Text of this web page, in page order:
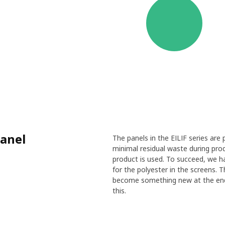
The panels in the EILIF series
minimal residual waste during
product is used. To succeed, we
for the polyester in the screens.
become something new at the
this.